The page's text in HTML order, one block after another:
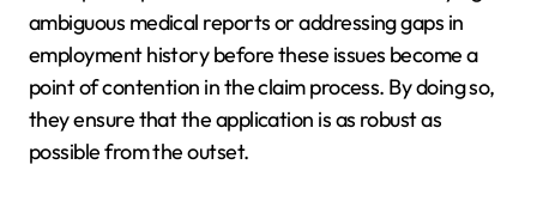
ambiguous medical reports or addressing gaps in
employment history before these issues become a
point of contention in the claim process. By doing so,
they ensure that the application is as robust as
possible from the outset.